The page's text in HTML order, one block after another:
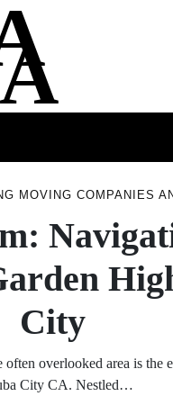
MOVING COMPANIES
City
overlooked area is
City CA. Nestled…